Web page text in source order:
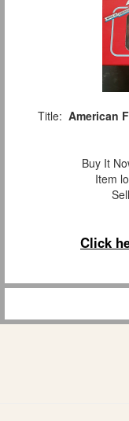
Title: American
Buy It
Item
Click